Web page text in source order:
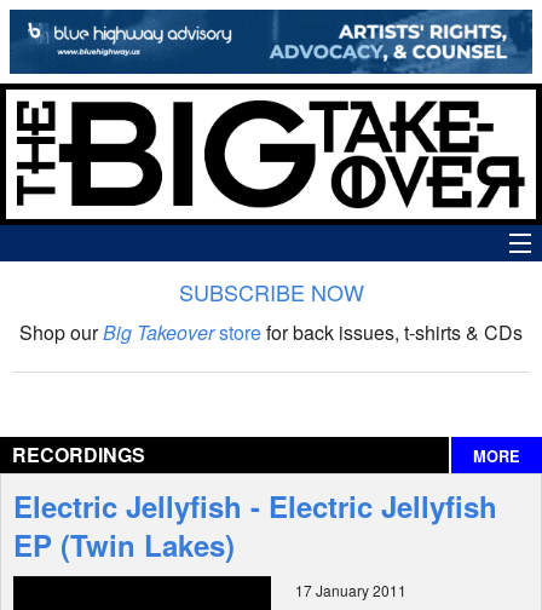
The Big Takeover Show
Interviews
Features
SUBSCRIBE NOW
Shop ourBig Takeoverstorefor back issues, t-shirts & CDs
RECORDINGS MORE
Electric Jellyfish - Electric Jellyfish
EP (Twin Lakes)
17 January 2011